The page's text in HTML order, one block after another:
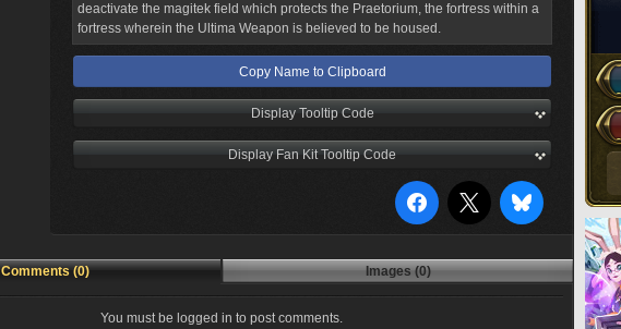
deactivate the magitek field which protects the Praetorium, the fortress within a
fortress wherein the Ultima Weapon is believed to be housed.
Copy Name to Clipboard
Display Tooltip Code
Display Fan Kit Tooltip Code
Comments (0) Images (0)
You must be logged in to post comments.